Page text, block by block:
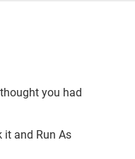
you had
it and Run As